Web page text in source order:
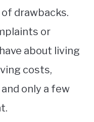
drawbacks.
or
about living
costs,
only a few